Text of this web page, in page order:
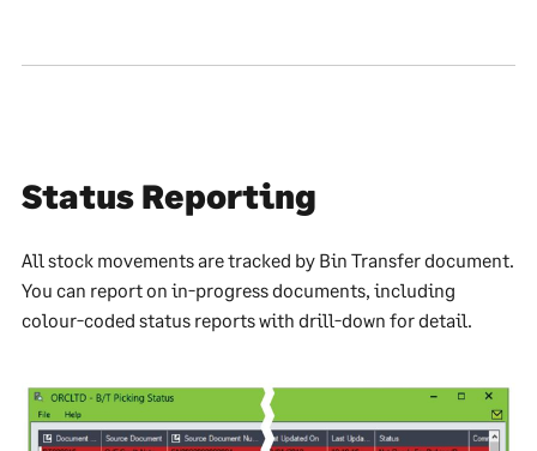
Status Reporting
All stock movements are tracked by Bin Transfer document.
You can report on in-progress documents, including
colour-coded status reports with drill-down for detail.